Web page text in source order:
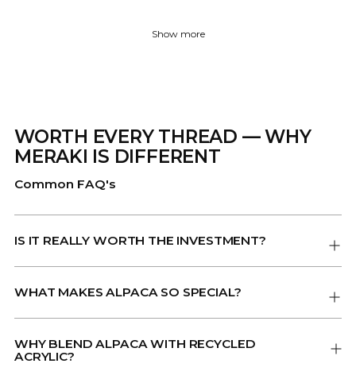
Show more
WORTH EVERY THREAD — WHY
MERAKI IS DIFFERENT
Common FAQ's
IS IT REALLY WORTH THE INVESTMENT?
WHAT MAKES ALPACA SO SPECIAL?
WHY BLEND ALPACA WITH RECYCLED
ACRYLIC?